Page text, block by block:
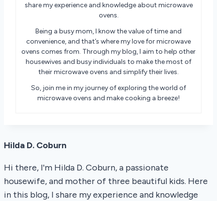
share my experience and knowledge about microwave
ovens.
Being a busy mom, I know the value of time and
convenience, and that’s where my love for microwave
ovens comes from. Through my blog, I aim to help other
housewives and busy individuals to make the most of
their microwave ovens and simplify their lives.
So, join me in my journey of exploring the world of
microwave ovens and make cooking a breeze!
Hilda D. Coburn
Hi there, I'm Hilda D. Coburn, a passionate
housewife, and mother of three beautiful kids. Here
in this blog, I share my experience and knowledge